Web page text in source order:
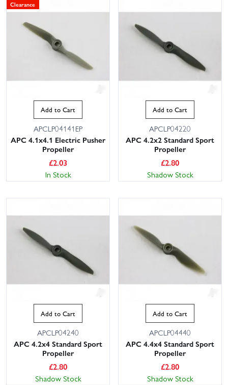
Clearance
Add to Cart
APCLP04141EP
APC 4.1x4.1 Electric Pusher
Propeller
£2.03
In Stock
Add to Cart
APCLP04220
APC 4.2x2 Standard Sport
Propeller
£2.80
Shadow Stock
Add to Cart
APCLP04240
APC 4.2x4 Standard Sport
Propeller
£2.80
Shadow Stock
Add to Cart
APCLP04440
APC 4.4x4 Standard Sport
Propeller
£2.80
Shadow Stock